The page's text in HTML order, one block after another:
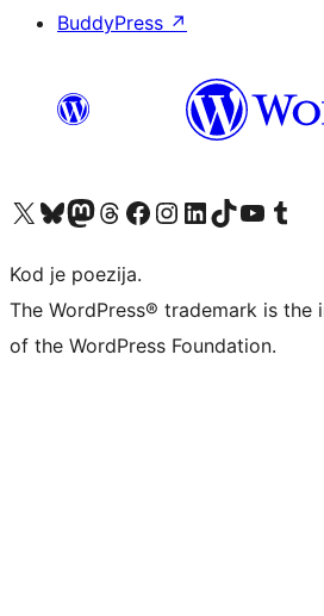
BuddyPress ↗
Visit our X (formerly Twitter) account
Visit our Bluesky account
Visit our Mastodon account
Visit our Threads account
Visit our Facebook page
Visit our Instagram account
Visit our LinkedIn account
Visit our TikTok account
Visit our YouTube
Visit our
Kod je poezija.
The WordPress® trademark is
of the WordPress Foundation.